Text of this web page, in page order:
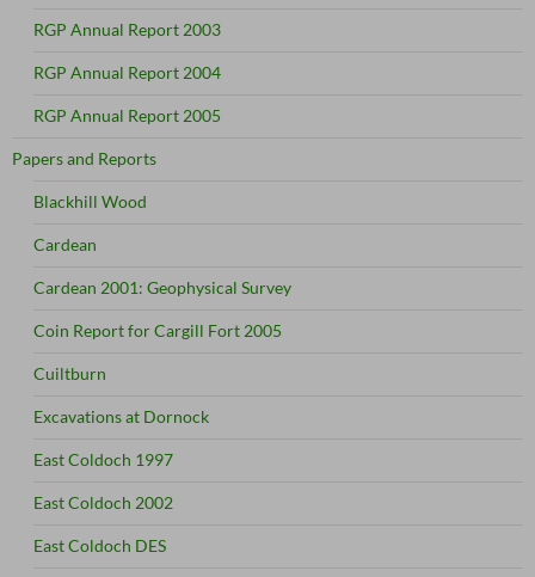
RGP Annual Report 2003
RGP Annual Report 2004
RGP Annual Report 2005
Papers and Reports
Blackhill Wood
Cardean
Cardean 2001: Geophysical Survey
Coin Report for Cargill Fort 2005
Cuiltburn
Excavations at Dornock
East Coldoch 1997
East Coldoch 2002
East Coldoch DES